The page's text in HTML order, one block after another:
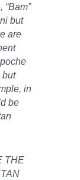
but
are
but
in
be
THE